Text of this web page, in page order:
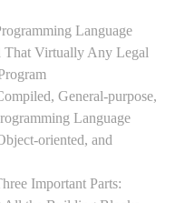
Language
That Virtually Any Legal
General-purpose,
Language
oriented, and
Important Parts: